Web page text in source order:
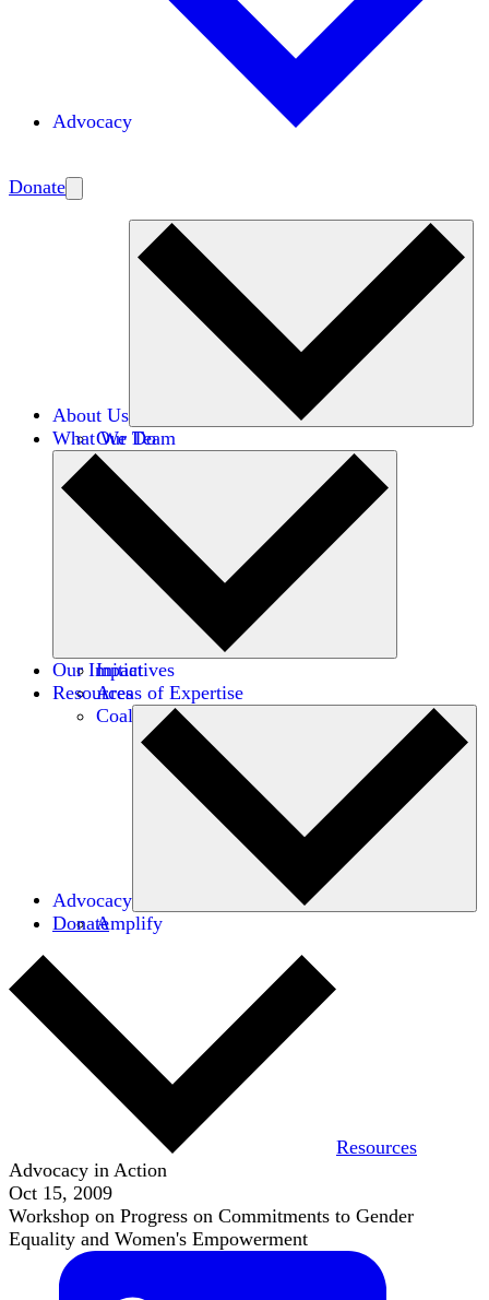
Advocacy
Donate
About Us
Our Team
Careers
Financials
Donors
What We Do
Initiatives
Areas of Expertise
Coalitions
Our Impact
Resources
Advocacy
Amplify
Donate
Resources
Advocacy in Action
Oct 15, 2009
Workshop on Progress on Commitments to Gender
Equality and Women's Empowerment